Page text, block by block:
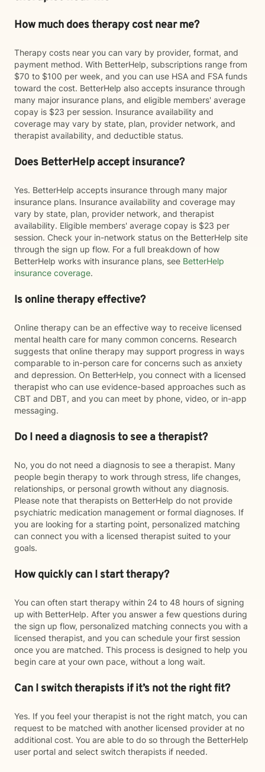
How much does therapy cost near me?
Therapy costs near you can vary by provider, format, and
payment method. With BetterHelp, subscriptions range from
$70 to $100 per week, and you can use HSA and FSA funds
toward the cost. BetterHelp also accepts insurance through
many major insurance plans, and eligible members' average
copay is $23 per session. Insurance availability and
coverage may vary by state, plan, provider network, and
therapist availability, and deductible status.
Does BetterHelp accept insurance?
Yes. BetterHelp accepts insurance through many major
insurance plans. Insurance availability and coverage may
vary by state, plan, provider network, and therapist
availability. Eligible members' average copay is $23 per
session. Check your in-network status on the BetterHelp site
through the sign up flow. For a full breakdown of how
BetterHelp works with insurance plans, see BetterHelp
insurance coverage.
Is online therapy effective?
Online therapy can be an effective way to receive licensed
mental health care for many common concerns. Research
suggests that online therapy may support progress in ways
comparable to in-person care for concerns such as anxiety
and depression. On BetterHelp, you connect with a licensed
therapist who can use evidence-based approaches such as
CBT and DBT, and you can meet by phone, video, or in-app
messaging.
Do I need a diagnosis to see a therapist?
No, you do not need a diagnosis to see a therapist. Many
people begin therapy to work through stress, life changes,
relationships, or personal growth without any diagnosis.
Please note that therapists on BetterHelp do not provide
psychiatric medication management or formal diagnoses. If
you are looking for a starting point, personalized matching
can connect you with a licensed therapist suited to your
goals.
How quickly can I start therapy?
You can often start therapy within 24 to 48 hours of signing
up with BetterHelp. After you answer a few questions during
the sign up flow, personalized matching connects you with a
licensed therapist, and you can schedule your first session
once you are matched. This process is designed to help you
begin care at your own pace, without a long wait.
Can I switch therapists if it’s not the right fit?
Yes. If you feel your therapist is not the right match, you can
request to be matched with another licensed provider at no
additional cost. You are able to do so through the BetterHelp
user portal and select switch therapists if needed.